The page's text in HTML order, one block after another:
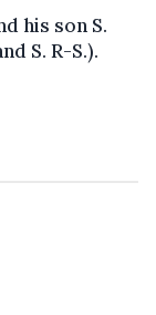
his son S.
S. R-S.).